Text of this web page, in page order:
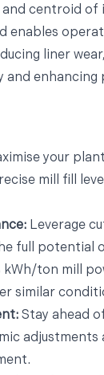
and centroid
enables
liner
and enhancing
your
mill fill
Leverage
full potential
kWh/ton mill
similar
Stay ahead
adjustments